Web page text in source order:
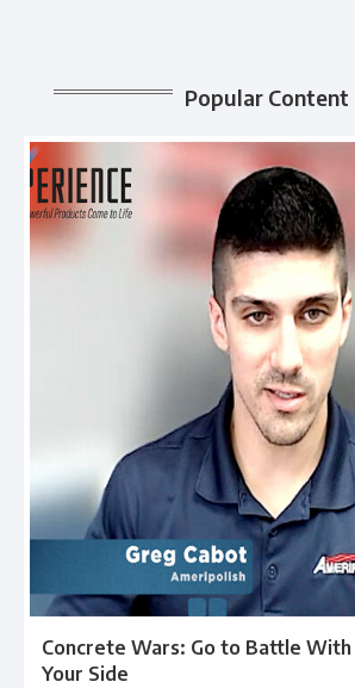
Popular Content
Concrete Wars: Go to Battle
Your Side